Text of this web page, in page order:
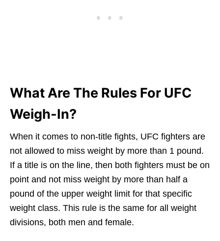
What Are The Rules For UFC
Weigh-In?
When it comes to non-title fights, UFC fighters are
not allowed to miss weight by more than 1 pound.
If a title is on the line, then both fighters must be on
point and not miss weight by more than half a
pound of the upper weight limit for that specific
weight class. This rule is the same for all weight
divisions, both men and female.